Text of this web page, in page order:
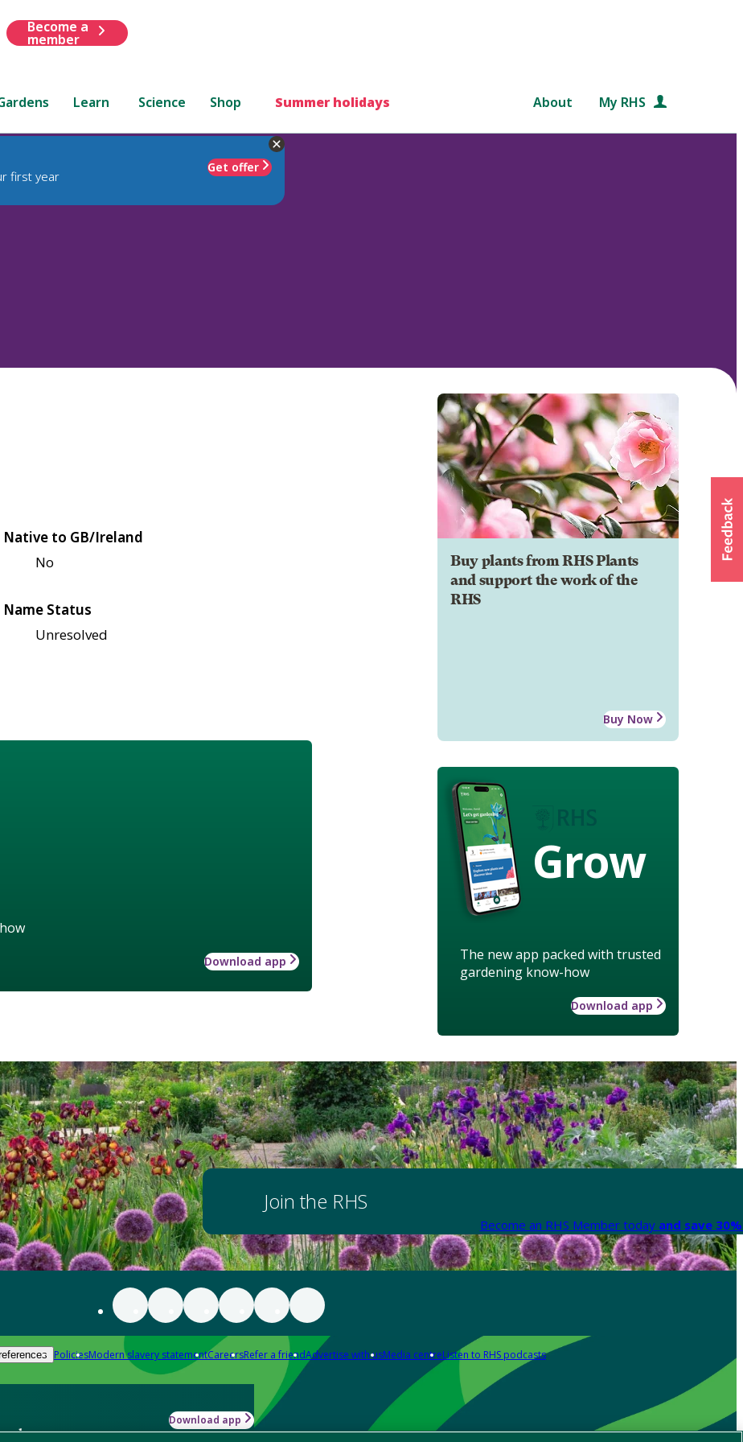
Become a
member
Learn Science Shop Summer holidays About My RHS
first year
Get offer
Buy plants from RHS Plants
and support the work of the
RHS
Buy Now
Grow
The new app packed with trusted
gardening know-how
Download app
Native to GB/Ireland
No
Name Status
Unresolved
Download app
Join the RHS
Become an RHS Member today and save
PoliciesModern slavery statementCareersRefer a friendAdvertise with usMedia centreListen to RHS podcasts
how
Download app